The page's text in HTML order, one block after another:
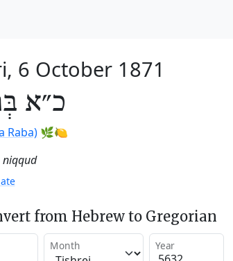
6 October 1871
כ״א
Raba)🌿🍋
niqqud
from Hebrew to Gregorian
Month Year